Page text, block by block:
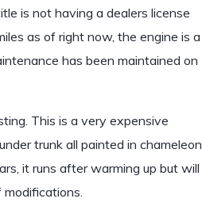
is not having a dealers license
as of right now, the engine is a
has been maintained on
This is a very expensive
trunk all painted in chameleon
it runs after warming up but will